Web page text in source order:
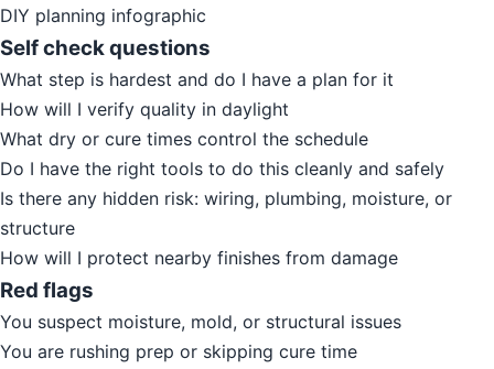
DIY planning infographic
Self check questions
What step is hardest and do I have a plan for it
How will I verify quality in daylight
What dry or cure times control the schedule
Do I have the right tools to do this cleanly and safely
Is there any hidden risk: wiring, plumbing, moisture, or
structure
How will I protect nearby finishes from damage
Red flags
You suspect moisture, mold, or structural issues
You are rushing prep or skipping cure time